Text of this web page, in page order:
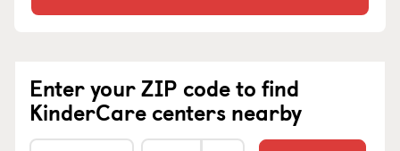
Enter your ZIP code to find
KinderCare centers nearby